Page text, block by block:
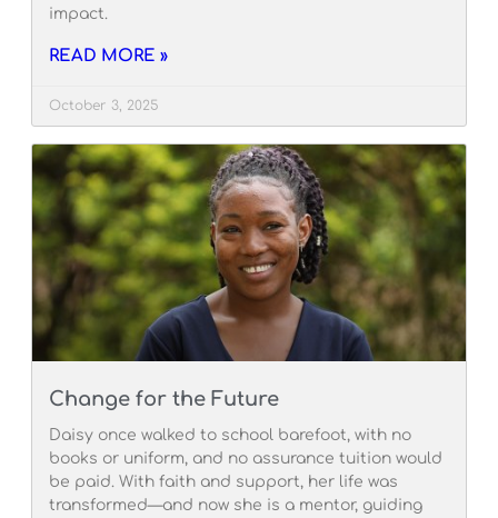
impact.
READ MORE »
October 3, 2025
Change for the Future
Daisy once walked to school barefoot, with no
books or uniform, and no assurance tuition would
be paid. With faith and support, her life was
transformed—and now she is a mentor, guiding